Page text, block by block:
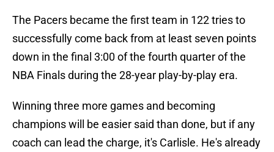
The Pacers became the first team in 122 tries to
successfully come back from at least seven points
down in the final 3:00 of the fourth quarter of the
NBA Finals during the 28-year play-by-play era.
Winning three more games and becoming
champions will be easier said than done, but if any
coach can lead the charge, it's Carlisle. He's already